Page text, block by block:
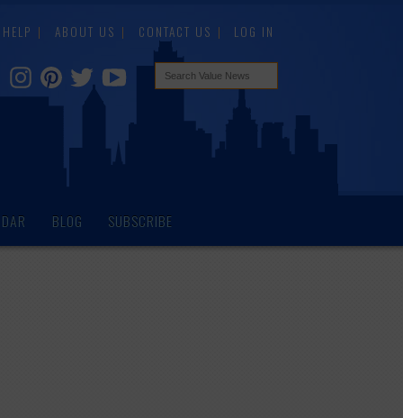
HELP ABOUT US CONTACT US LOG IN
BLOG SUBSCRIBE